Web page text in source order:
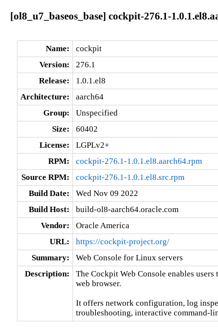
[ol8_u7_baseos_base] cockpit-276.1-
Name:
cockpit
Version:
276.1
Release:
1.0.1.el8
Architecture:
aarch64
Group:
Unspecified
Size:
60402
License:
LGPLv2+
RPM:
cockpit-276.1-1.0.1.el8.aarch64.rpm
Source RPM:
cockpit-276.1-1.0.1.el8.src.rpm
Build Date:
Wed Nov 09 2022
Build Host:
build-ol8-aarch64.oracle.com
Vendor:
Oracle America
URL:
https://cockpit-project.org/
Summary:
Web Console for Linux servers
Description:
The Cockpit Web Console enables
web browser.
It offers network configuration, log
troubleshooting, interactive command-